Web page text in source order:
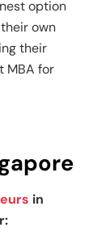
option
own
their
MBA for
in